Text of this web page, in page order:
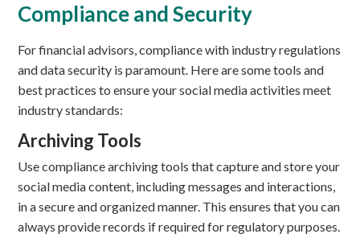
Compliance and Security
For financial advisors, compliance with industry regulations
and data security is paramount. Here are some tools and
best practices to ensure your social media activities meet
industry standards:
Archiving Tools
Use compliance archiving tools that capture and store your
social media content, including messages and interactions,
in a secure and organized manner. This ensures that you can
always provide records if required for regulatory purposes.